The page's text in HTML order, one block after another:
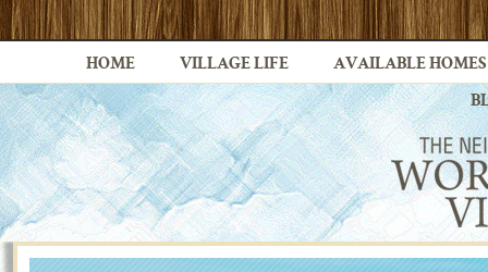
HOME VILLAGE LIFE AVAILABLE HOMES